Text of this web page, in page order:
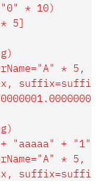
* 10)
5]
* 5,
suffix=suffix)
"aaaaa" +
* 5,
suffix=suffix)